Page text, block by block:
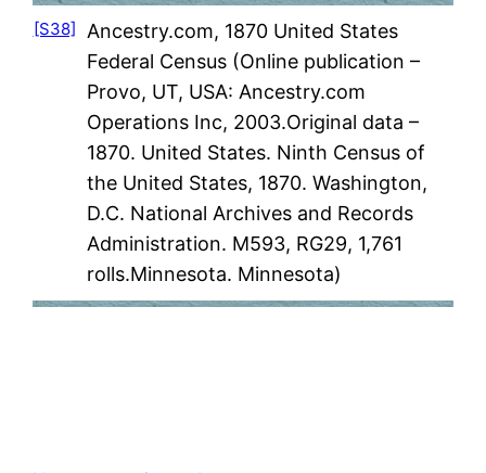
[S38]
Ancestry.com, 1870 United States
Federal Census (Online publication –
Provo, UT, USA: Ancestry.com
Operations Inc, 2003.Original data –
1870. United States. Ninth Census of
the United States, 1870. Washington,
D.C. National Archives and Records
Administration. M593, RG29, 1,761
rolls.Minnesota. Minnesota)